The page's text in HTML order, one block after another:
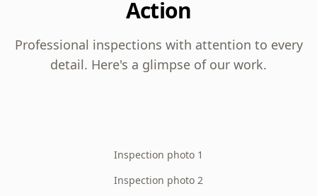
Action
Professional inspections with attention to every
detail. Here's a glimpse of our work.
Inspection photo 1
Inspection photo 2